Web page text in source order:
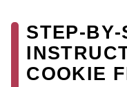
COOKIE